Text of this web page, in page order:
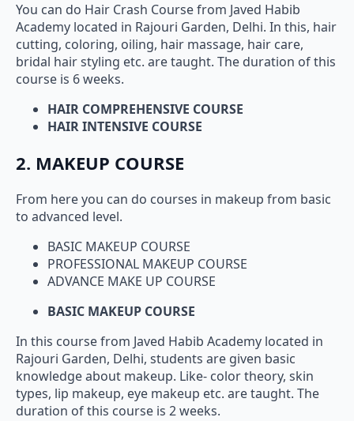
You can do Hair Crash Course from Javed Habib
Academy located in Rajouri Garden, Delhi. In this, hair
cutting, coloring, oiling, hair massage, hair care,
bridal hair styling etc. are taught. The duration of this
course is 6 weeks.
HAIR COMPREHENSIVE COURSE
HAIR INTENSIVE COURSE
2. MAKEUP COURSE
From here you can do courses in makeup from basic
to advanced level.
BASIC MAKEUP COURSE
PROFESSIONAL MAKEUP COURSE
ADVANCE MAKE UP COURSE
BASIC MAKEUP COURSE
In this course from Javed Habib Academy located in
Rajouri Garden, Delhi, students are given basic
knowledge about makeup. Like- color theory, skin
types, lip makeup, eye makeup etc. are taught. The
duration of this course is 2 weeks.